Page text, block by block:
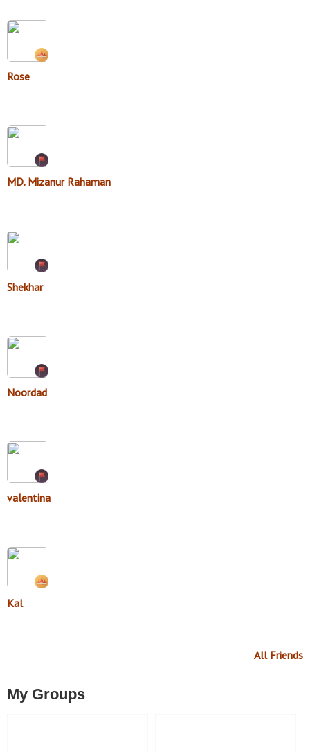
Rose
MD. Mizanur Rahaman
Shekhar
Noordad
valentina
Kal
All Friends
My Groups